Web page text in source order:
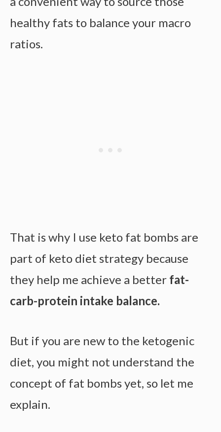
healthy fats to balance your macro
ratios.
That is why I use keto fat bombs are
part of keto diet strategy because
they help me achieve a better fat-
carb-protein intake balance.
But if you are new to the ketogenic
diet, you might not understand the
concept of fat bombs yet, so let me
explain.